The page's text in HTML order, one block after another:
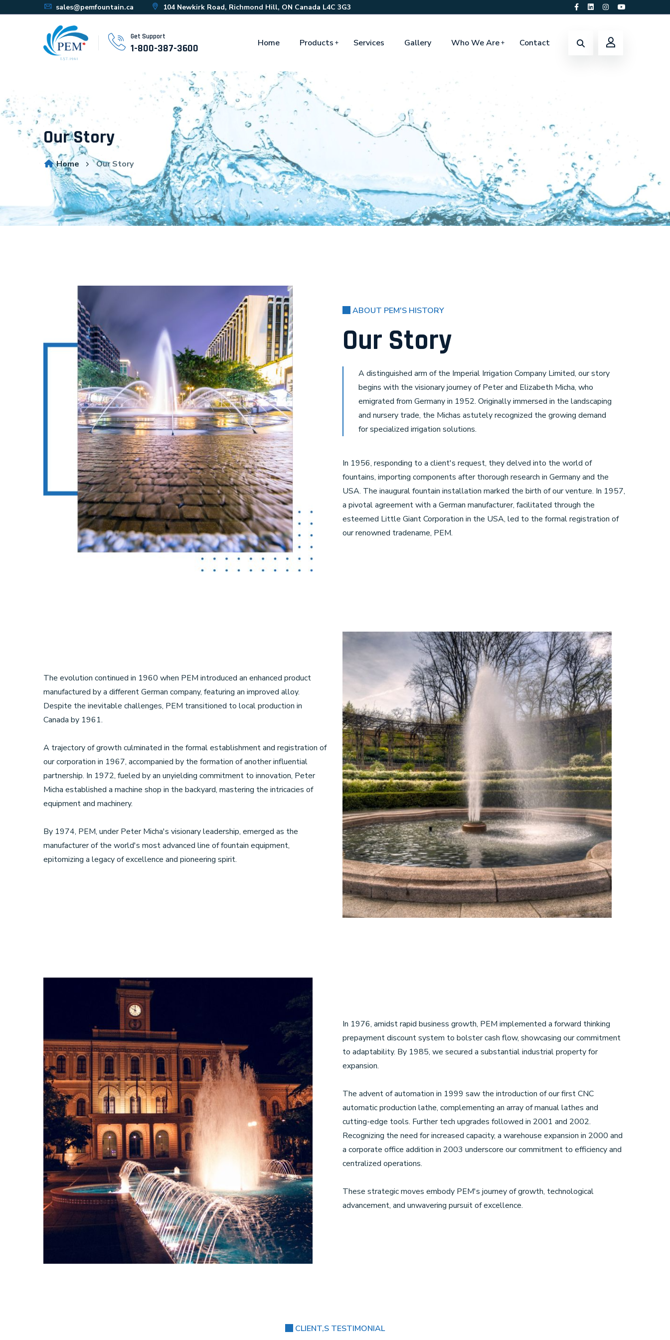
sales@pemfountain.ca 104 Newkirk Road, Richmond Hill, ON Canada L4C 3G3
Get Support
1-800-387-3600 Home Products Services Gallery Who We Are Contact
Our Story
Home Our Story
ABOUT PEM'S HISTORY
Our Story
A distinguished arm of the Imperial Irrigation Company Limited, our story
begins with the visionary journey of Peter and Elizabeth Micha, who
emigrated from Germany in 1952. Originally immersed in the landscaping
and nursery trade, the Michas astutely recognized the growing demand
for specialized irrigation solutions.
In 1956, responding to a client's request, they delved into the world of
fountains, importing components after thorough research in Germany and the
USA. The inaugural fountain installation marked the birth of our venture. In 1957,
a pivotal agreement with a German manufacturer, facilitated through the
esteemed Little Giant Corporation in the USA, led to the formal registration of
our renowned tradename, PEM.
The evolution continued in 1960 when PEM introduced an enhanced product
manufactured by a different German company, featuring an improved alloy.
Despite the inevitable challenges, PEM transitioned to local production in
Canada by 1961.
A trajectory of growth culminated in the formal establishment and registration of
our corporation in 1967, accompanied by the formation of another influential
partnership. In 1972, fueled by an unyielding commitment to innovation, Peter
Micha established a machine shop in the backyard, mastering the intricacies of
equipment and machinery.
By 1974, PEM, under Peter Micha's visionary leadership, emerged as the
manufacturer of the world's most advanced line of fountain equipment,
epitomizing a legacy of excellence and pioneering spirit.
In 1976, amidst rapid business growth, PEM implemented a forward thinking
prepayment discount system to bolster cash flow, showcasing our commitment
to adaptability. By 1985, we secured a substantial industrial property for
expansion.
The advent of automation in 1999 saw the introduction of our first CNC
automatic production lathe, complementing an array of manual lathes and
cutting-edge tools. Further tech upgrades followed in 2001 and 2002.
Recognizing the need for increased capacity, a warehouse expansion in 2000 and
a corporate office addition in 2003 underscore our commitment to efficiency and
centralized operations.
These strategic moves embody PEM's journey of growth, technological
advancement, and unwavering pursuit of excellence.
CLIENT,S TESTIMONIAL